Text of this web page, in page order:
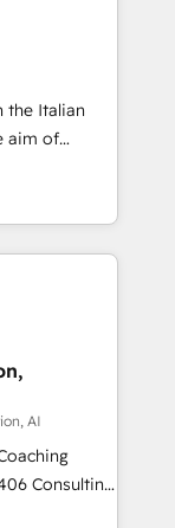
主導。「設
にした情報設
Hubで一体
Salesforce・
設計、履歴
アワ
/
にお問い合わ
a
the Italian
aim of
by
integrating
from CRM
sales
and meet
4
AI
how